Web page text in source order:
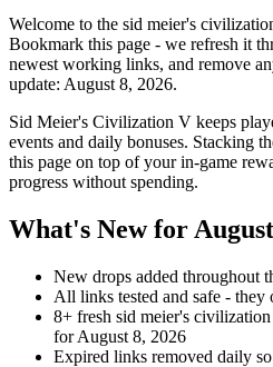
Welcome to the sid meier's
Bookmark this page - we refresh it
newest working links, and remove
update: August 8, 2026.
Sid Meier's Civilization V keeps
events and daily bonuses. Stacking
this page on top of your in-game
progress without spending.
What's New for
New drops added throughout
All links tested and safe -
8+ fresh sid meier's
for August 8, 2026
Expired links removed daily